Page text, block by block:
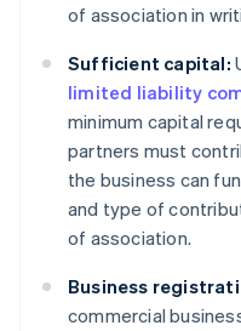
of association in
Sufficient capital:
limited liability
minimum capital
partners must
the business can
and type of
of association.
Business
commercial